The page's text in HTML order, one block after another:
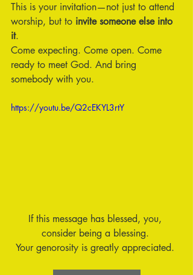
This is your invitation—not just to attend
worship, but to invite someone else into
it.
Come expecting. Come open. Come
ready to meet God. And bring
somebody with you.
https://youtu.be/Q2cEKYL3rtY
If this message has blessed, you,
consider being a blessing.
Your genorosity is greatly appreciated.